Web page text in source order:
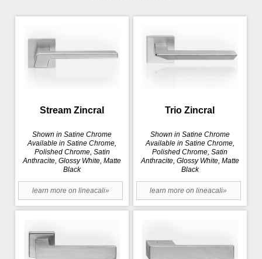
Stream Zincral
Shown in Satine Chrome
Available in Satine Chrome,
Polished Chrome, Satin
Anthracite, Glossy White, Matte
Black
learn more on lineacali»
Trio Zincral
Shown in Satine Chrome
Available in Satine Chrome,
Polished Chrome, Satin
Anthracite, Glossy White, Matte
Black
learn more on lineacali»